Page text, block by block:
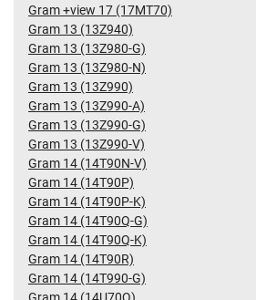
Gram +view 17 (17MT70)
Gram 13 (13Z940)
Gram 13 (13Z980-G)
Gram 13 (13Z980-N)
Gram 13 (13Z990)
Gram 13 (13Z990-A)
Gram 13 (13Z990-G)
Gram 13 (13Z990-V)
Gram 14 (14T90N-V)
Gram 14 (14T90P)
Gram 14 (14T90P-K)
Gram 14 (14T90Q-G)
Gram 14 (14T90Q-K)
Gram 14 (14T90R)
Gram 14 (14T990-G)